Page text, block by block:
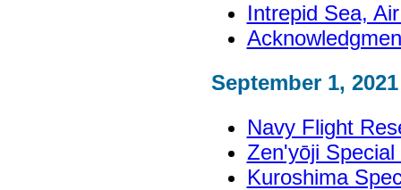
Intrepid Sea,
September 1, 2021
Navy Flight
Zen'yōji
Kuroshima